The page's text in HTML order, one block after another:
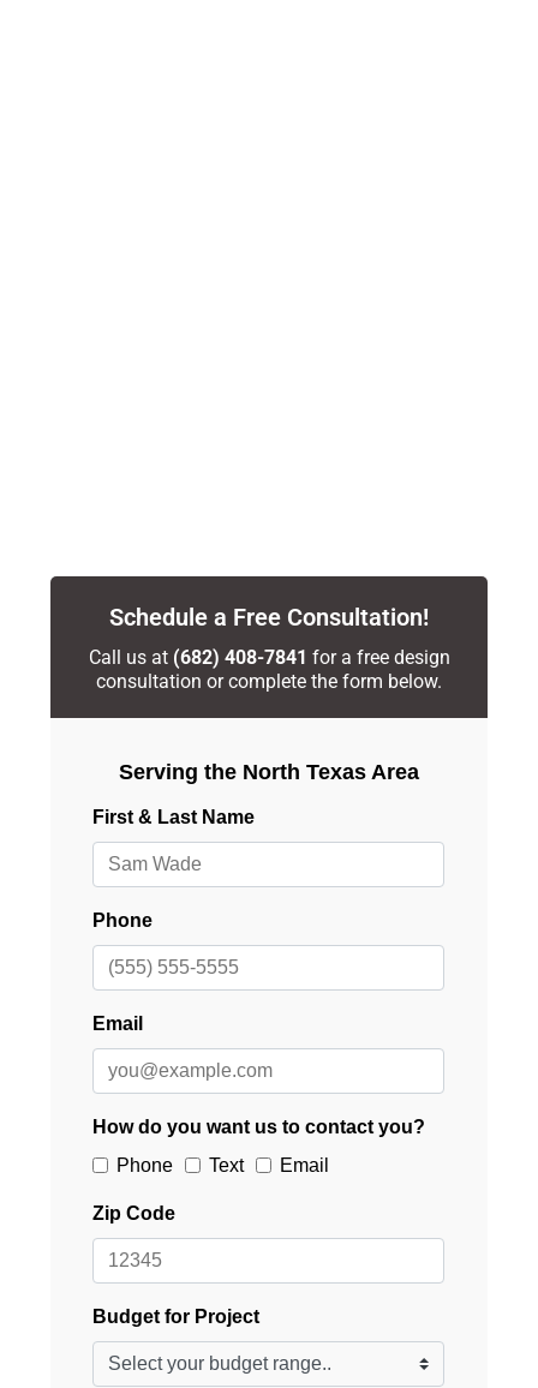
Schedule a Free Consultation!
Call us at (682) 408-7841 for a free design
consultation or complete the form below.